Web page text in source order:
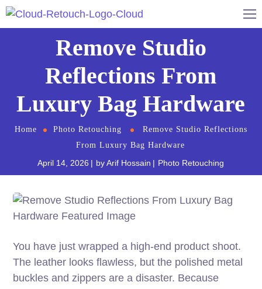
Remove Studio
Reflections From
Luxury Bag Hardware
Home Photo Retouching
Remove Studio Reflections
From Luxury Bag Hardware
April 14, 2026 byArif Hossain Photo Retouching
You have just wrapped a high-end product shoot.
The leather looks flawless, but the polished metal
buckles and zippers are a disaster. Because